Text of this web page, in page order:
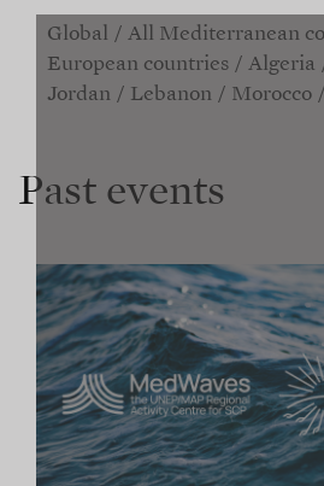
Global
All Mediterranean
European countries
Algeria
Jordan
Lebanon Morocco
Past events